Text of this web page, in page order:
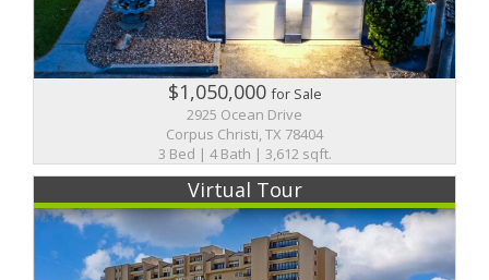
$1,050,000for Sale
2925 Ocean Drive
Corpus Christi, TX 78404
3 Bed | 4 Bath | 3,612 sqft.
Virtual Tour